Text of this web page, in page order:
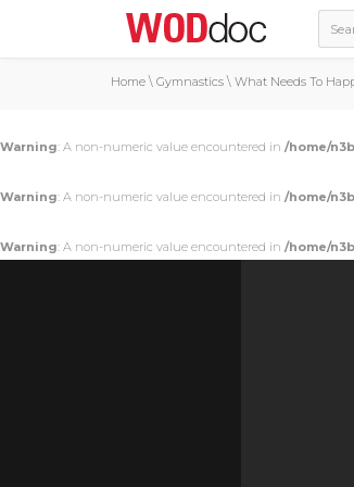
Home \ Gymnastics \ What Needs To
Warning: A non-numeric value encountered in /home/
Warning: A non-numeric value encountered in /home/
Warning: A non-numeric value encountered in /home/